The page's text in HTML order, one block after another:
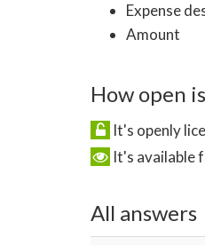
Expense
Amount
How open
It's openly
It's available
All answers